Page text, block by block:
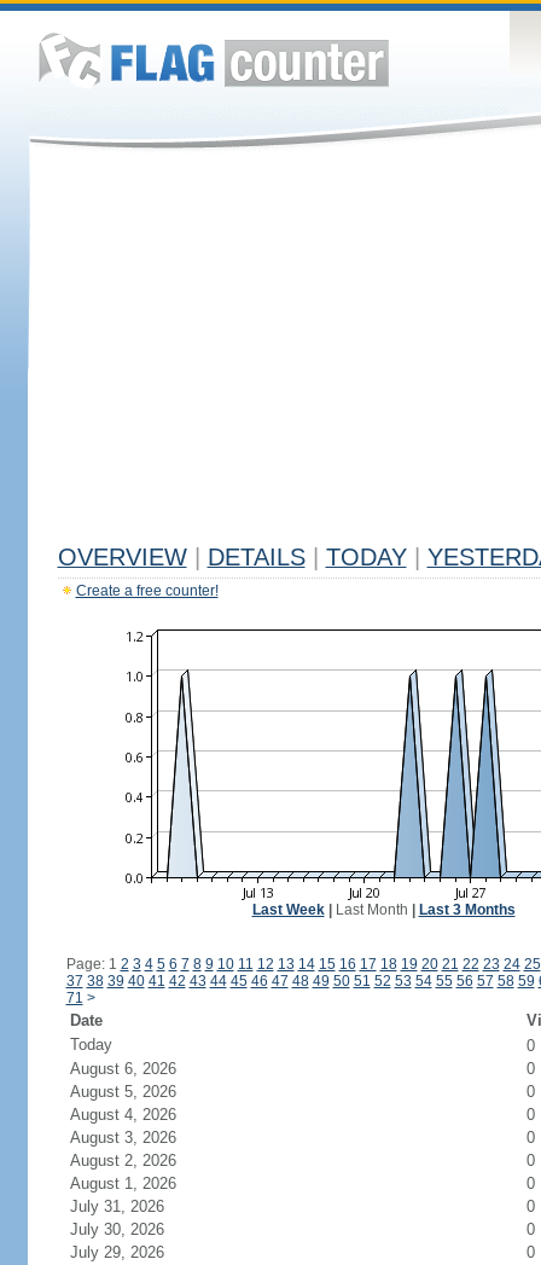
OVERVIEW DETAILS TODAY
Create a free counter!
Last Week| Last Month Last 3 Months
Page: 1 2 3 4 5 6 7 8 9 10 11 12 13 14 15 16 17 18 19 20 21 22 23 24 25
37 38 39 40 41 42 43 44 45 46 47 48 49 50 51 52 53 54 55 56 57 58 59
71 >
Date
Today
0
August 6, 2026
0
August 5, 2026
0
August 4, 2026
0
August 3, 2026
0
August 2, 2026
0
August 1, 2026
0
July 31, 2026
0
July 30, 2026
0
July 29, 2026
0